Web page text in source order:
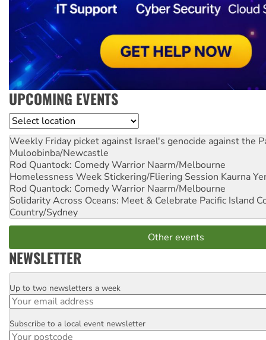
UPCOMING EVENTS
Location
Weekly Friday picket against Israel's genocide against the
Muloobinba/Newcastle
Rod Quantock: Comedy Warrior Naarm/Melbourne
Homelessness Week Stickering/Fliering Session Kaurna
Rod Quantock: Comedy Warrior Naarm/Melbourne
Solidarity Across Oceans: Meet & Celebrate Pacific Island
Country/Sydney
Other events
NEWSLETTER
Email
Up to two newsletters a week
Postcode
Subscribe to a local event newsletter